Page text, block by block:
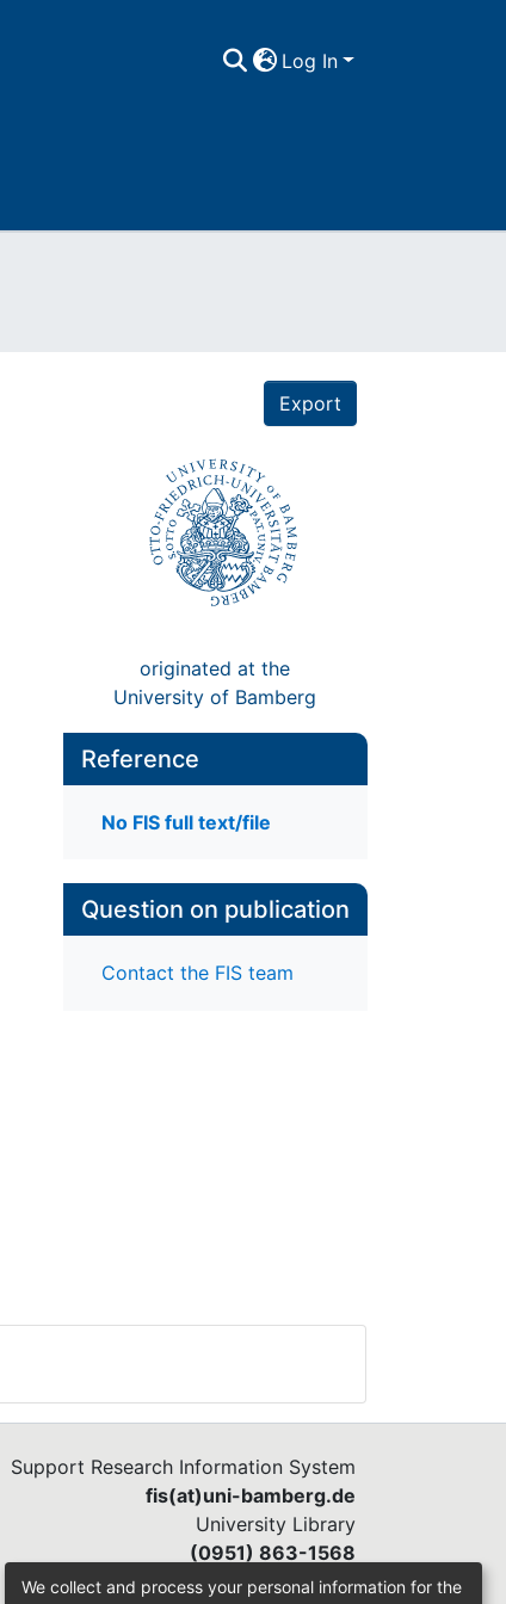
Log In
Export
originated at the
University of Bamberg
Reference
No FIS full text/file
Question on publication
Contact the FIS team
Support Research Information System
fis(at)uni-bamberg.de
University Library
(0951) 863-1568
We collect and process your personal information for the